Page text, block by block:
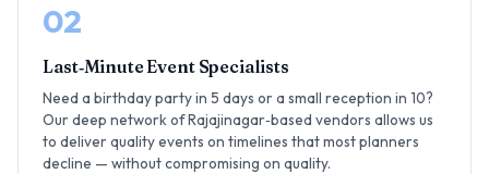
02
Last‑Minute Event Specialists
Need a birthday party in 5 days or a small reception in 10?
Our deep network of Rajajinagar‑based vendors allows us
to deliver quality events on timelines that most planners
decline — without compromising on quality.